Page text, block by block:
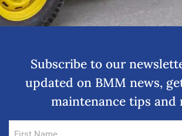
Subscribe to our
updated on BMM news,
maintenance tips and